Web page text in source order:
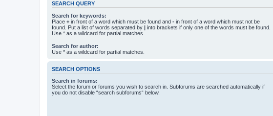
SEARCH QUERY
Search for keywords:
Place + in front of a word which must be found and - in front of a word which must not be
found. Put a list of words separated by | into brackets if only one of the words must be found.
Use * as a wildcard for partial matches.
Search for author:
Use * as a wildcard for partial matches.
SEARCH OPTIONS
Search in forums:
Select the forum or forums you wish to search in. Subforums are searched automatically if
you do not disable “search subforums“ below.